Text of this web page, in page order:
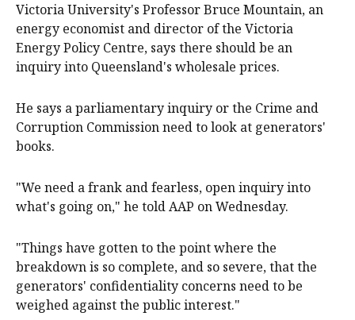
Victoria University's Professor Bruce Mountain, an
energy economist and director of the Victoria
Energy Policy Centre, says there should be an
inquiry into Queensland's wholesale prices.
He says a parliamentary inquiry or the Crime and
Corruption Commission need to look at generators'
books.
"We need a frank and fearless, open inquiry into
what's going on," he told AAP on Wednesday.
"Things have gotten to the point where the
breakdown is so complete, and so severe, that the
generators' confidentiality concerns need to be
weighed against the public interest."